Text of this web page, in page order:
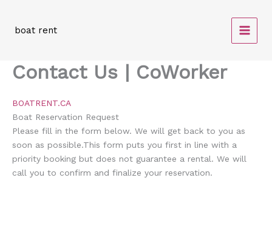
contentboat rent
Contact Us | CoWorker
BOATRENT.CA
Boat Reservation Request
Please fill in the form below. We will get back to you as
soon as possible.This form puts you first in line with a
priority booking but does not guarantee a rental. We will
call you to confirm and finalize your reservation.